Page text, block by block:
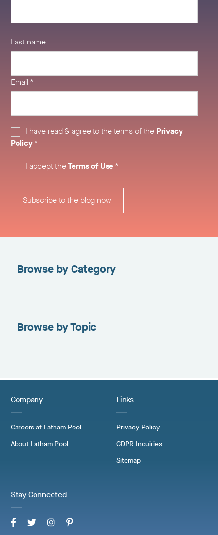
Last name
Email *
I have read & agree to the terms of the Privacy
Policy*
I accept theTerms of Use*
Browse by Category
Browse by Topic
Company
Careers at Latham Pool
About Latham Pool
Links
Privacy Policy
GDPR Inquiries
Sitemap
Stay Connected